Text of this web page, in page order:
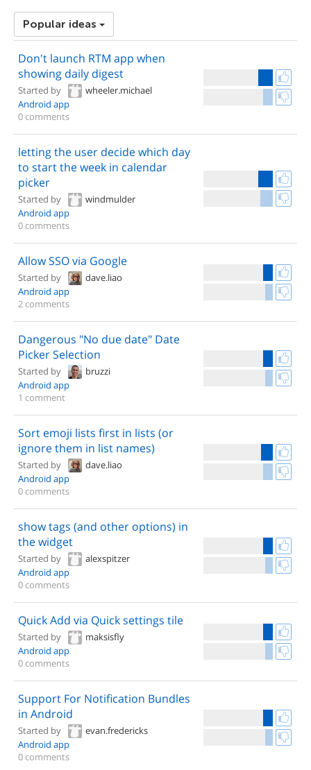
Popular ideas
Don't launch RTM app when
showing daily digest
Started by
wheeler.michael
Android app
0 comments
letting the user decide which day
to start the week in calendar
picker
Started by
windmulder
Android app
0 comments
Allow SSO via Google
Started by
dave.liao
Android app
2 comments
Dangerous "No due date" Date
Picker Selection
Started by
bruzzi
Android app
1 comment
Sort emoji lists first in lists (or
ignore them in list names)
Started by
dave.liao
Android app
0 comments
show tags (and other options) in
the widget
Started by
alexspitzer
Android app
0 comments
Quick Add via Quick settings tile
Started by
maksisfly
Android app
0 comments
Support For Notification Bundles
in Android
Started by
evan.fredericks
Android app
0 comments